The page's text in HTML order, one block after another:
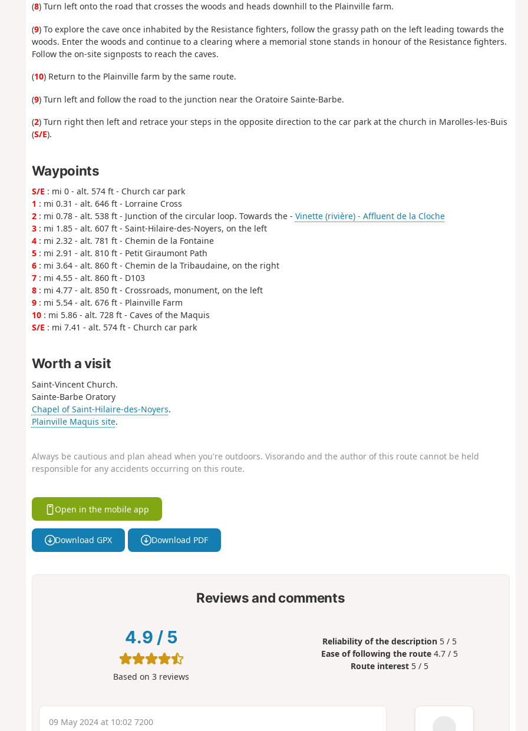
(8) Turn left onto the road that crosses the woods and heads downhill to the Plainville farm.
(9) To explore the cave once inhabited by the Resistance fighters, follow the grassy path on the left leading towards the
woods. Enter the woods and continue to a clearing where a memorial stone stands in honour of the Resistance fighters.
Follow the on-site signposts to reach the caves.
(10) Return to the Plainville farm by the same route.
(9) Turn left and follow the road to the junction near the Oratoire Sainte-Barbe.
(2) Turn right then left and retrace your steps in the opposite direction to the car park at the church in Marolles-les-Buis
(S/E).
Waypoints
S/E : mi 0 - alt. 574 ft - Church car park
1 : mi 0.31 - alt. 646 ft - Lorraine Cross
2: mi 0.78 - alt. 538 ft - Junction of the circular loop. Towards the - Vinette (rivière) - Affluent de la Cloche
3: mi 1.85 - alt. 607 ft - Saint-Hilaire-des-Noyers, on the left
4: mi 2.32 - alt. 781 ft - Chemin de la Fontaine
5: mi 2.91 - alt. 810 ft - Petit Giraumont Path
6: mi 3.64 - alt. 860 ft - Chemin de la Tribaudaine, on the right
7: mi 4.55 - alt. 860 ft - D103
8: mi 4.77 - alt. 850 ft - Crossroads, monument, on the left
9: mi 5.54 - alt. 676 ft - Plainville Farm
10: mi 5.86 - alt. 728 ft - Caves of the Maquis
S/E : mi 7.41 - alt. 574 ft - Church car park
Worth a visit
Saint-Vincent Church.
Sainte-Barbe Oratory
Chapel of Saint-Hilaire-des-Noyers.
Plainville Maquis site.
Always be cautious and plan ahead when you're outdoors. Visorando and the author of this route cannot be held
responsible for any accidents occurring on this route.
Open in the mobile app
Download GPX Download PDF
Reviews and comments
4.9 / 5
Based on3 reviews
Reliability of the description 5 / 5
Ease of following the route 4.7 / 5
Route interest 5 / 5
09 May 2024 at 10:02 7200